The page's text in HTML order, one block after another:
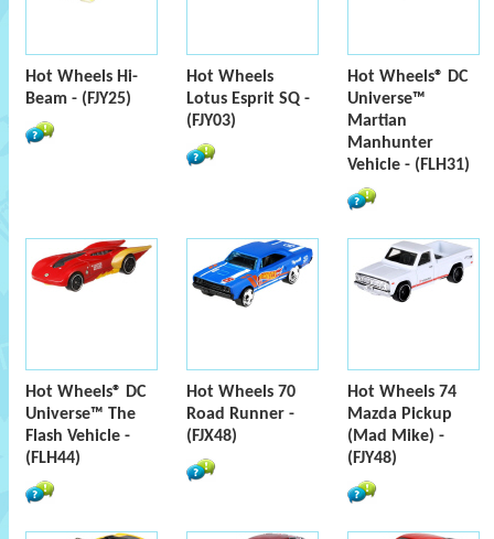
Hot Wheels Hi-
Beam - (FJY25)
Hot Wheels
Lotus Esprit SQ -
(FJY03)
Hot Wheels® DC
Universe™
Martian
Manhunter
Vehicle - (FLH31)
Hot Wheels® DC
Universe™ The
Flash Vehicle -
(FLH44)
Hot Wheels 70
Road Runner -
(FJX48)
Hot Wheels 74
Mazda Pickup
(Mad Mike) -
(FJY48)